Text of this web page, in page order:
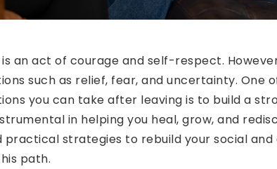
an act of courage and self-respect.
such as relief, fear, and uncertainty. One
you can take after leaving is to build a
in helping you heal, grow, and
practical strategies to rebuild your social
path.